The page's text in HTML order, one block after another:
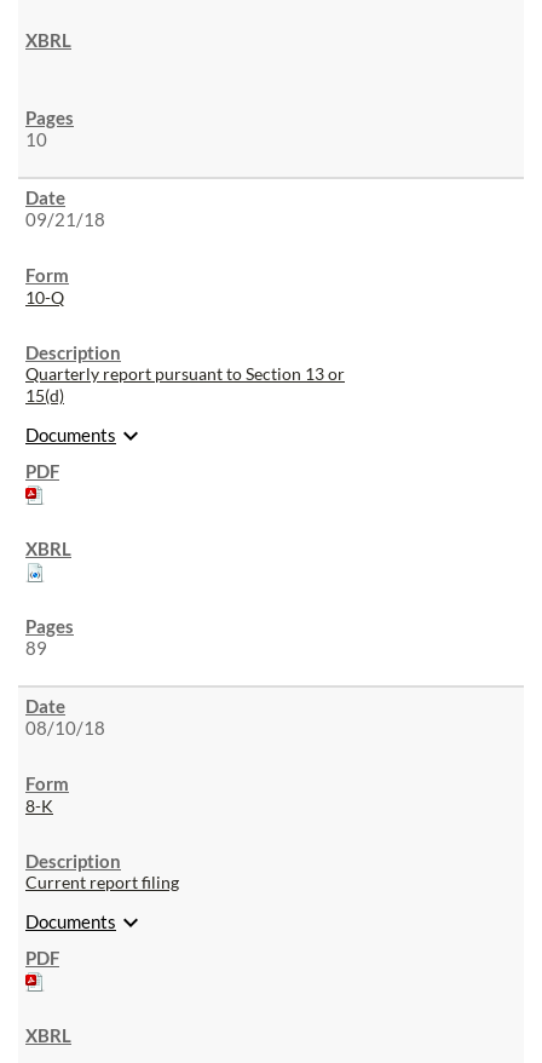
10
09/21/18
10-Q
Quarterly report pursuant to Section 13 or
15(d)
Documents expand_more
89
08/10/18
8-K
Current report filing
Documents expand_more